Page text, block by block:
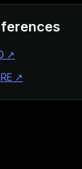
↗
↗